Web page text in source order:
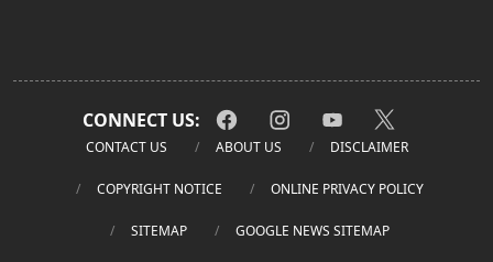
CONNECT US:
CONTACT US ABOUT US DISCLAIMER
COPYRIGHT NOTICE ONLINE PRIVACY POLICY
SITEMAP GOOGLE NEWS SITEMAP